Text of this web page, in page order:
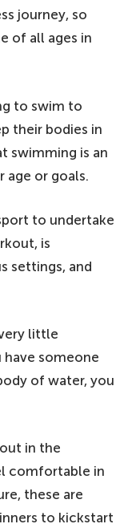
journey, so
of all ages in
to swim to
their bodies in
swimming is an
or goals.
to undertake
is
settings, and
little
someone
of water, you
in the
comfortable in
these are
to kickstart